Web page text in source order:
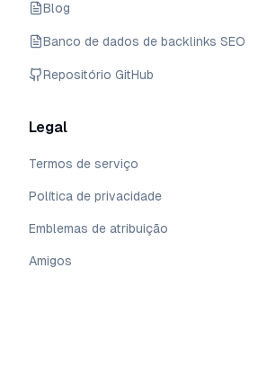
Blog
Banco de dados de backlinks SEO
Repositório GitHub
Legal
Termos de serviço
Política de privacidade
Emblemas de atribuição
Amigos